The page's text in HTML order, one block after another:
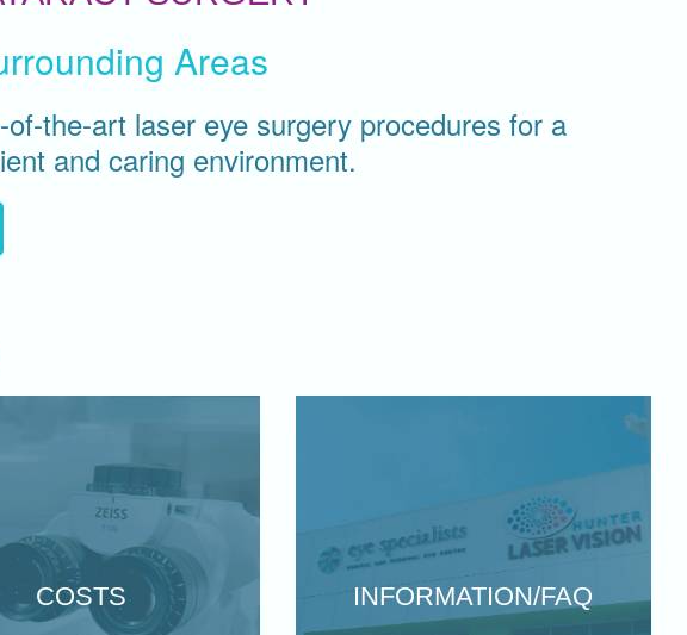
Areas
the-art laser eye surgery procedures for a
and caring environment.
COSTS INFORMATION/FAQ